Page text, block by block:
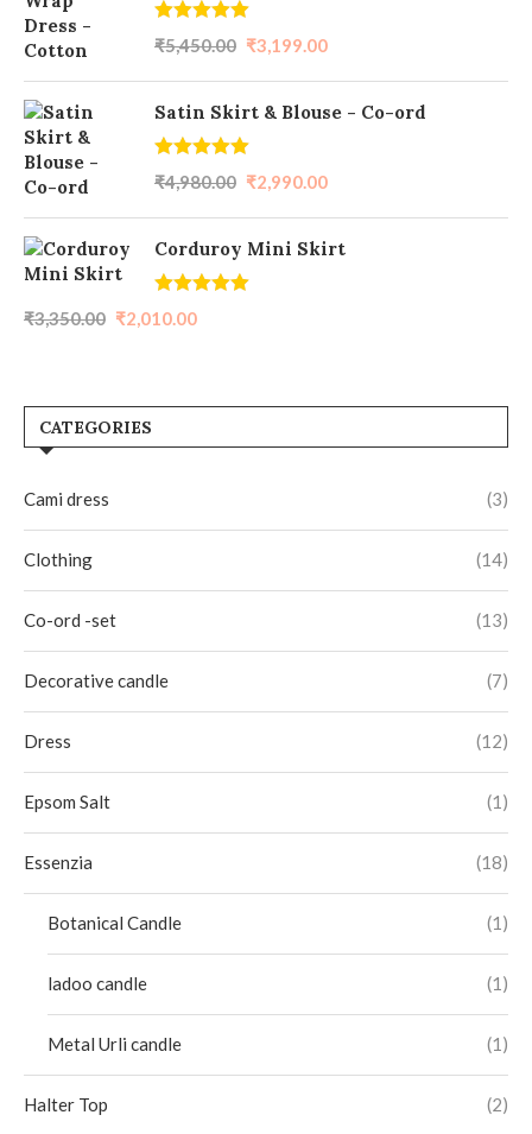
Rated 5.00
out of 5
₹5,450.00 ₹3,199.00
Satin Skirt & Blouse - Co-ord
Rated 5.00
out of 5
₹4,980.00 ₹2,990.00
Corduroy Mini Skirt
Rated
out of 5
₹3,350.00 ₹2,010.00
CATEGORIES
Cami dress (3)
Clothing (14)
Co-ord -set (13)
Decorative candle (7)
Dress (12)
Epsom Salt (1)
Essenzia (18)
Botanical Candle (1)
ladoo candle (1)
Metal Urli candle (1)
Halter Top (2)